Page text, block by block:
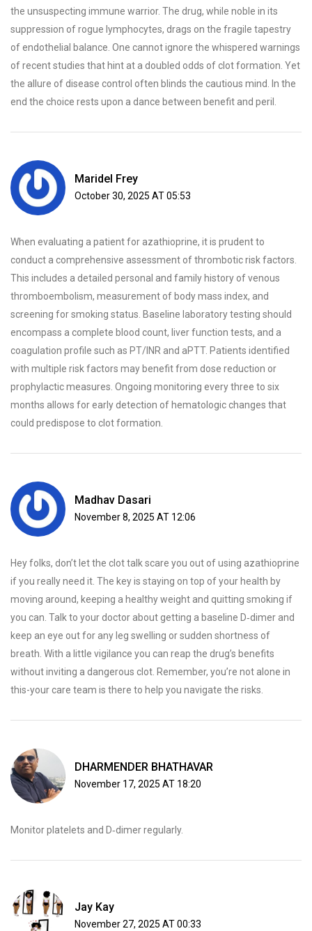
the unsuspecting immune warrior. The drug, while noble in its
suppression of rogue lymphocytes, drags on the fragile tapestry
of endothelial balance. One cannot ignore the whispered warnings
of recent studies that hint at a doubled odds of clot formation. Yet
the allure of disease control often blinds the cautious mind. In the
end the choice rests upon a dance between benefit and peril.
Maridel Frey
October 30, 2025 AT 05:53
When evaluating a patient for azathioprine, it is prudent to
conduct a comprehensive assessment of thrombotic risk factors.
This includes a detailed personal and family history of venous
thromboembolism, measurement of body mass index, and
screening for smoking status. Baseline laboratory testing should
encompass a complete blood count, liver function tests, and a
coagulation profile such as PT/INR and aPTT. Patients identified
with multiple risk factors may benefit from dose reduction or
prophylactic measures. Ongoing monitoring every three to six
months allows for early detection of hematologic changes that
could predispose to clot formation.
Madhav Dasari
November 8, 2025 AT 12:06
Hey folks, don’t let the clot talk scare you out of using azathioprine
if you really need it. The key is staying on top of your health by
moving around, keeping a healthy weight and quitting smoking if
you can. Talk to your doctor about getting a baseline D‑dimer and
keep an eye out for any leg swelling or sudden shortness of
breath. With a little vigilance you can reap the drug’s benefits
without inviting a dangerous clot. Remember, you’re not alone in
this-your care team is there to help you navigate the risks.
DHARMENDER BHATHAVAR
November 17, 2025 AT 18:20
Monitor platelets and D‑dimer regularly.
Jay Kay
November 27, 2025 AT 00:33